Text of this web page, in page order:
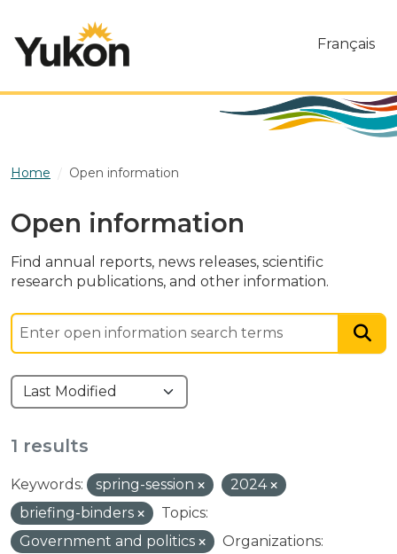
Français
Home Open information
Open information
Find annual reports, news releases, scientific
research publications, and other information.
1 results
Keywords: spring-session
2024
briefing-binders
Topics:
Government and politics
Organizations: